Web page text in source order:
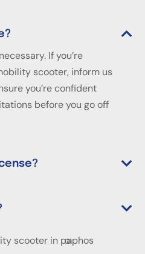
If you’re
scooter, inform us
you’re confident
before you go off